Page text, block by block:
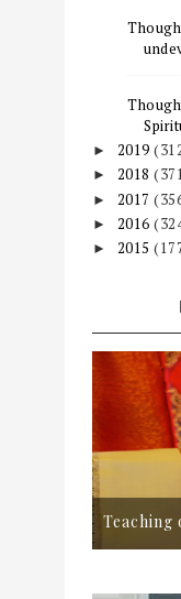
► 2019
► 2018
► 2017
► 2016
► 2015
Teaching